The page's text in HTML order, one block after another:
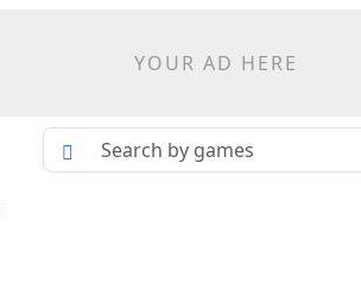
YOUR AD HERE